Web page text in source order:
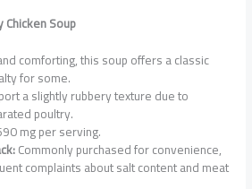
Chicken Soup
comforting, this soup offers a classic
for some.
a slightly rubbery texture due to
poultry.
mg per serving.
Commonly purchased for convenience,
complaints about salt content and meat